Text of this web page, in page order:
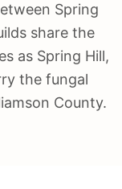
Spring
share the
as Spring Hill,
the fungal
County.